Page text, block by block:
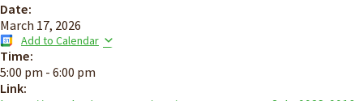
Date:
March 17, 2026
Add to Calendar
Time:
5:00 pm - 6:00 pm
Link: